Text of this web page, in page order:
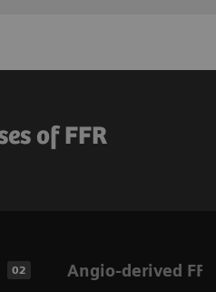
of FFR
02 Angio-derived FFR